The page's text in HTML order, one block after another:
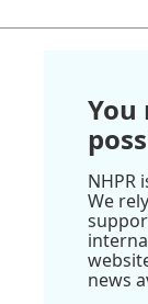
You
NHPR
We
news